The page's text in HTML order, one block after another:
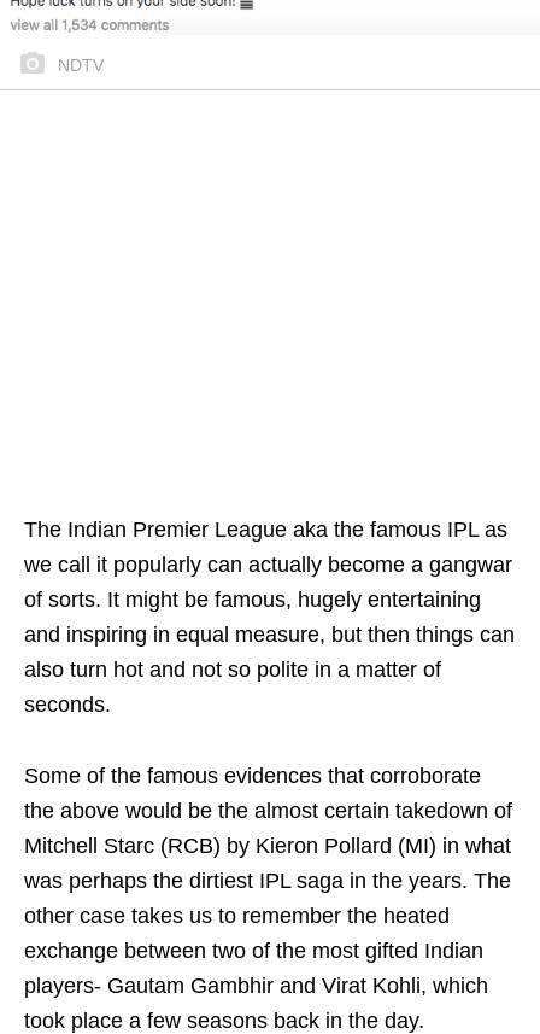
NDTV
The Indian Premier League aka the famous IPL as
we call it popularly can actually become a gangwar
of sorts. It might be famous, hugely entertaining
and inspiring in equal measure, but then things can
also turn hot and not so polite in a matter of
seconds.
Some of the famous evidences that corroborate
the above would be the almost certain takedown of
Mitchell Starc (RCB) by Kieron Pollard (MI) in what
was perhaps the dirtiest IPL saga in the years. The
other case takes us to remember the heated
exchange between two of the most gifted Indian
players- Gautam Gambhir and Virat Kohli, which
took place a few seasons back in the day.